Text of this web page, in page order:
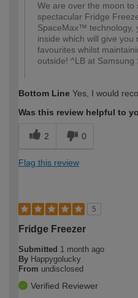
We are over the moon to
spectacular Fridge
SpaceMax™ technology,
inside which will give
favourites whilst
outside! ^LB at Samsung
Bottom Line Yes, I would
Was this review helpful to
2 0
Flag this review
5
Fridge Freezer
Submitted 1 month ago
By Happygolucky
From undisclosed
Verified Reviewer